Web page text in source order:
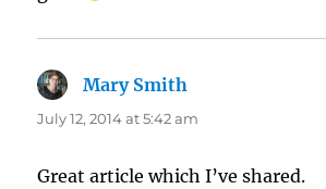
Mary Smith
July 12, 2014 at 5:42 am
Great article which I’ve shared.